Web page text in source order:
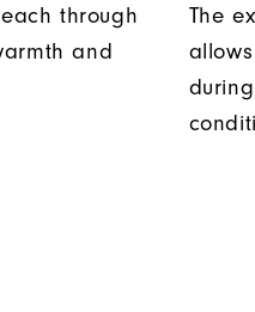
through
and
The